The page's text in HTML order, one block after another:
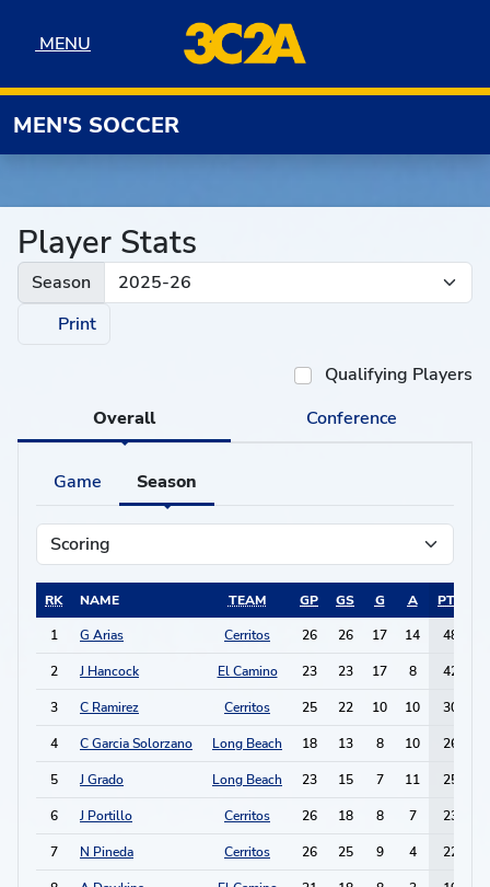
MENU
MENU
MEN'S SOCCER
Player Stats
Season
Print
Qualifying Players
Overall
Conference
Game Season
RK NAME TEAM GP GS G A
PTS
1
G Arias Cerritos 26 26 17 14 48
2 J Hancock El Camino 23 23 17 8 42
3 C Ramirez Cerritos 25 22 10 10 30
4 C Garcia Solorzano Long Beach 18 13 8 10 26
5 J Grado Long Beach 23 15 7 11 25
6 J Portillo Cerritos 26 18 8 7 23
7 N Pineda Cerritos 26 25 9 4 22